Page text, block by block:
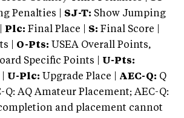
Penalties | SJ-T: Show Jumping
Plc: Final Place | S: Final Score |
| O-Pts: USEA Overall Points,
Specific Points | U-Pts:
U-Plc: Upgrade Place | AEC-Q: Q
Q: AQ Amateur Placement; AEC-Q:
and placement cannot